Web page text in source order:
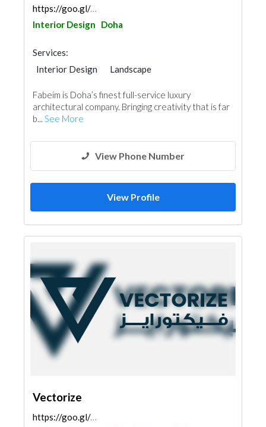
https://goo.gl/maps/d14XVjr1kkBQ4VXC7
Interior Design
Doha
Services:
Interior Design
Landscape
Office Furnitures
Curtains
3D Rendering and Visualizations
Architectural Design
Fabeim is Doha’s finest full-service luxury
architectural company. Bringing creativity that is far
b... See More
View Phone Number
View Profile
Vectorize
https://goo.gl/maps/CSNwW2bYWjYVSV7E6